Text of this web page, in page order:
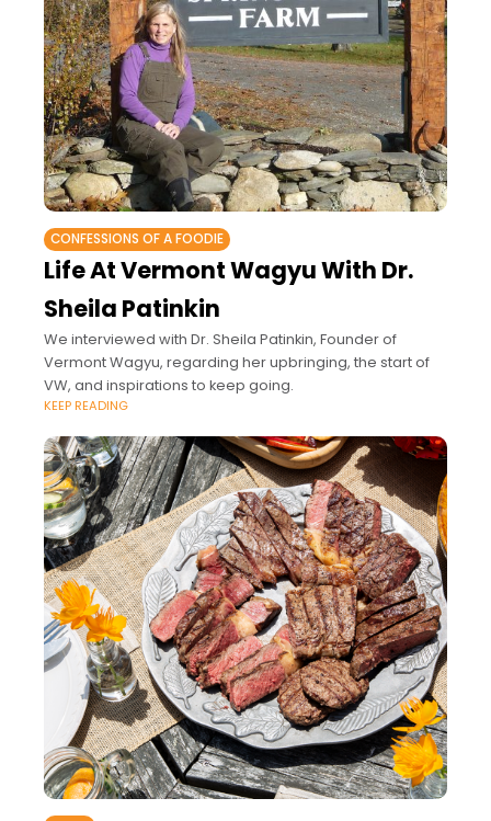
CONFESSIONS OF A FOODIE
Life At Vermont Wagyu With Dr.
Sheila Patinkin
We interviewed with Dr. Sheila Patinkin, Founder of
Vermont Wagyu, regarding her upbringing, the start of
VW, and inspirations to keep going.
KEEP READING